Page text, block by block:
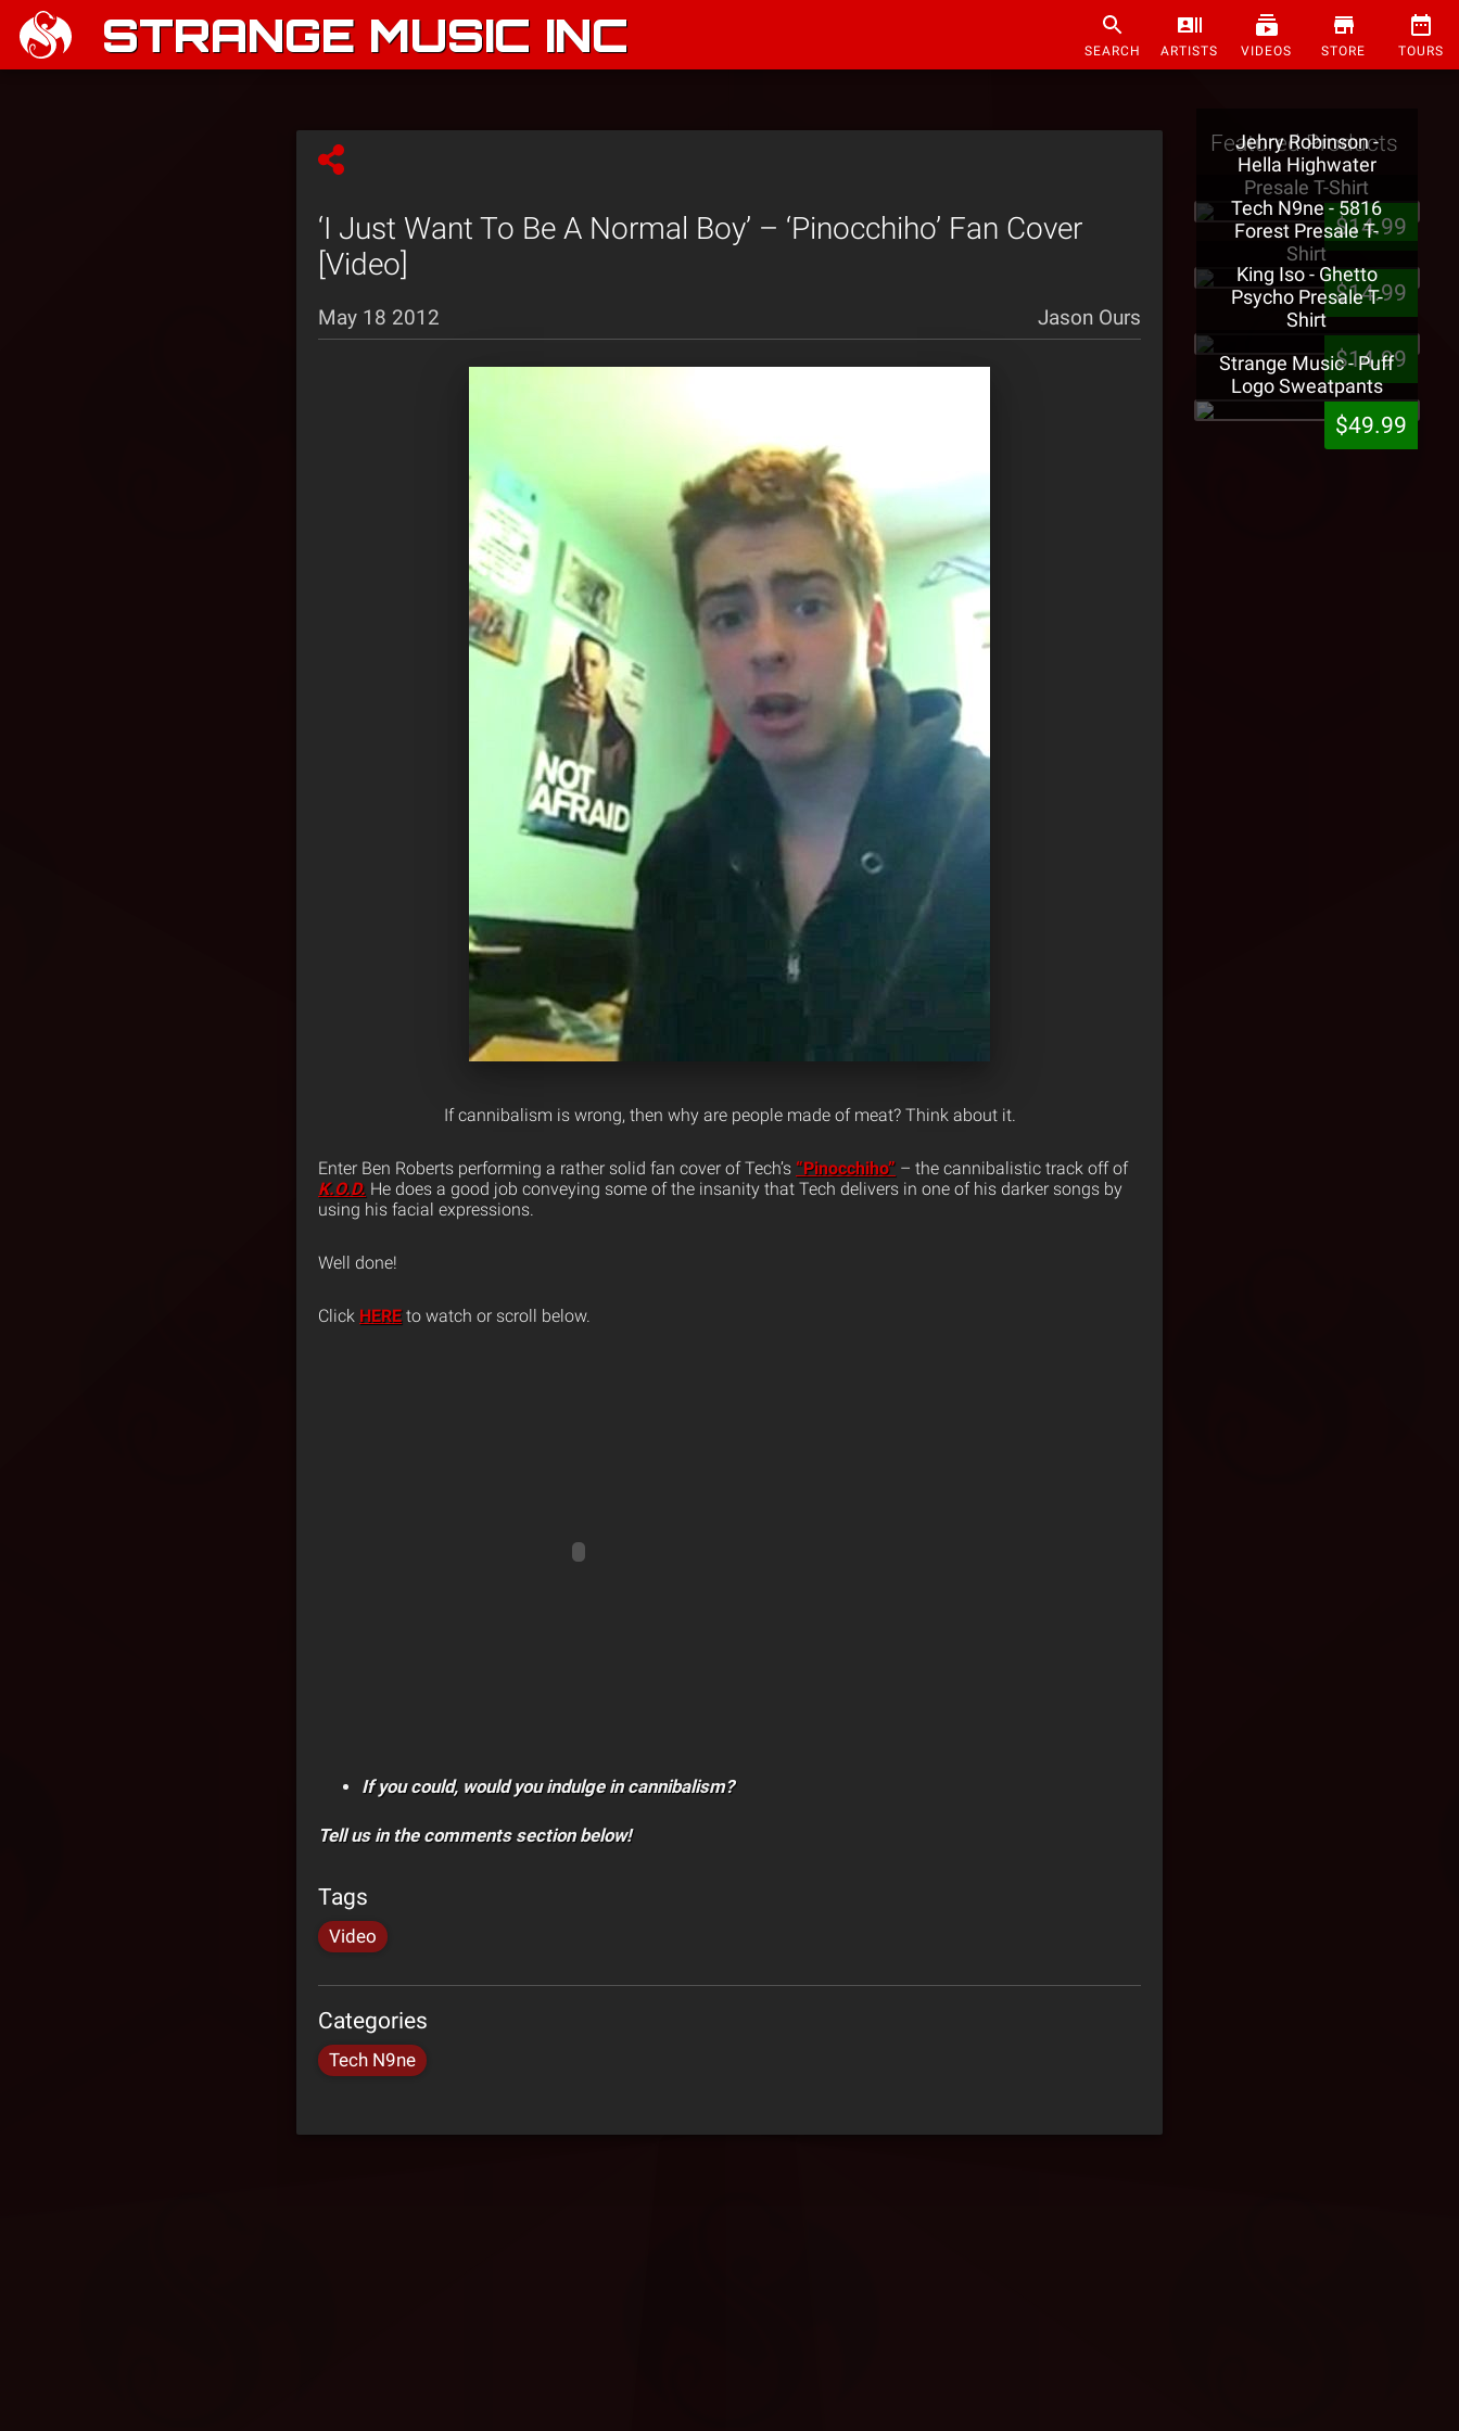
STRANGE MUSIC INC SEARCH ARTISTS VIDEOS STORE TOURS
‘I Just Want To Be A Normal Boy’ – ‘Pinocchiho’ Fan Cover
[Video]
May 18 2012 Jason Ours
If cannibalism is wrong, then why are people made of meat? Think about it.
Enter Ben Roberts performing a rather solid fan cover of Tech’s “Pinocchiho” – the cannibalistic track off of
K.O.D. He does a good job conveying some of the insanity that Tech delivers in one of his darker songs by
using his facial expressions.
Well done!
Click HERE to watch or scroll below.
If you could, would you indulge in cannibalism?
Tell us in the comments section below!
Tags
Video
Categories
Tech N9ne
Featured Products
Jehry Robinson -
Hella Highwater
Presale T-Shirt
$14.99
Tech N9ne - 5816
Forest Presale T-
Shirt
$14.99
King Iso - Ghetto
Psycho Presale T-
Shirt
$14.99
Strange Music - Puff
Logo Sweatpants
$49.99